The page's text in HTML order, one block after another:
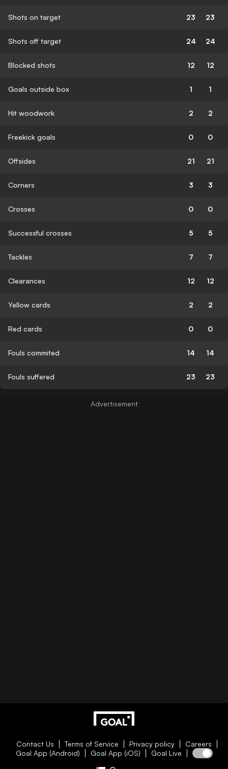
Shots on target 23 23
Shots off target 24 24
Blocked shots 12 12
Goals outside box 1 1
Hit woodwork 2 2
Freekick goals 0 0
Offsides 21 21
Corners 3 3
Crosses 0 0
Successful crosses 5 5
Tackles 7 7
Clearances 12 12
Yellow cards 2 2
Red cards 0 0
Fouls commited 14 14
Fouls suffered 23 23
Contact Us Terms of Service Privacy policy
Careers
Goal App (Android)
Goal App (iOS) Goal Live